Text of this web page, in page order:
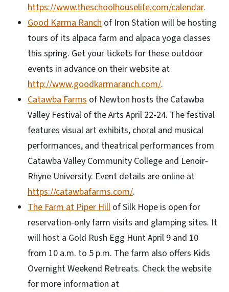
https://www.theschoolhouselife.com/calendar.
Good Karma Ranch of Iron Station will be hosting
tours of its alpaca farm and alpaca yoga classes
this spring. Get your tickets for these outdoor
events in advance on their website at
http://www.goodkarmaranch.com/.
Catawba Farms of Newton hosts the Catawba
Valley Festival of the Arts April 22-24. The festival
features visual art exhibits, choral and musical
performances, and theatrical performances from
Catawba Valley Community College and Lenoir-
Rhyne University. Event details are online at
https://catawbafarms.com/.
The Farm at Piper Hill of Silk Hope is open for
reservation-only farm visits and glamping sites. It
will host a Gold Rush Egg Hunt April 9 and 10
from 10 a.m. to 5 p.m. The farm also offers Kids
Overnight Weekend Retreats. Check the website
for more information at